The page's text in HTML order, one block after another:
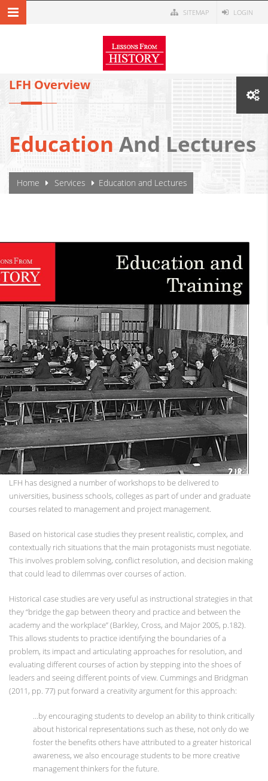
Skip to main content
SITEMAP LOGIN
LFH Overview
Education And Lectures
YOU ARE HERE
Home Services Education and Lectures
LFH has designed a number of workshops to be delivered to
universities, business schools, colleges as part of under and graduate
courses related to management and project management.
Based on historical case studies they present realistic, complex, and
contextually rich situations that the main protagonists must negotiate.
This involves problem solving, conflict resolution, and decision making
that could lead to dilemmas over courses of action.
Historical case studies are very useful as instructional strategies in that
they “bridge the gap between theory and practice and between the
academy and the workplace” (Barkley, Cross, and Major 2005, p.182).
This allows students to practice identifying the boundaries of a
problem, its impact and articulating approaches for resolution, and
evaluating different courses of action by stepping into the shoes of
leaders and seeing different points of view. Cummings and Bridgman
(2011, pp. 77) put forward a creativity argument for this approach:
...by encouraging students to develop an ability to think critically
about historical representations such as these, not only do we
foster the benefits others have attributed to a greater historical
awareness, we also encourage students to be more creative
management thinkers for the future.